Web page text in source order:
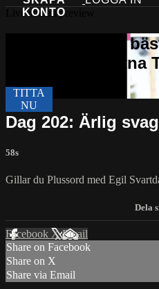
Live stream preview
Dag 202: Ärlig
58s
Gillar du Plussord med Egil
Facebook XEmail
Share on Facebook
Share on X
Share via Email